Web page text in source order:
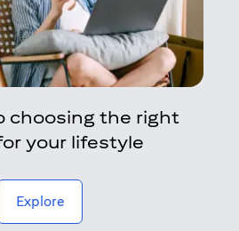
choosing the right
your lifestyle
Explore(opens in a new tab)